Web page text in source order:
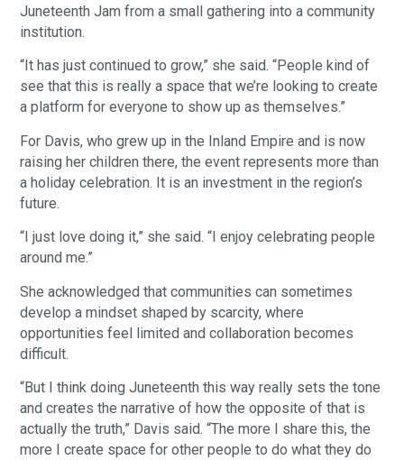
Juneteenth Jam from a small gathering into a community
institution.
“It has just continued to grow,” she said. “People kind of
see that this is really a space that we’re looking to create
a platform for everyone to show up as themselves.”
For Davis, who grew up in the Inland Empire and is now
raising her children there, the event represents more than
a holiday celebration. It is an investment in the region’s
future.
“I just love doing it,” she said. “I enjoy celebrating people
around me.”
She acknowledged that communities can sometimes
develop a mindset shaped by scarcity, where
opportunities feel limited and collaboration becomes
difficult.
“But I think doing Juneteenth this way really sets the tone
and creates the narrative of how the opposite of that is
actually the truth,” Davis said. “The more I share this, the
more I create space for other people to do what they do